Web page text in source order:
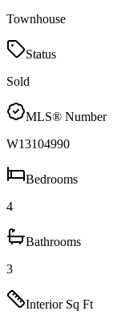
Townhouse
Status
Sold
MLS® Number
W13104990
Bedrooms
4
Bathrooms
3
Interior Sq Ft